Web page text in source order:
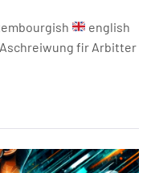
english
fir Arbitter